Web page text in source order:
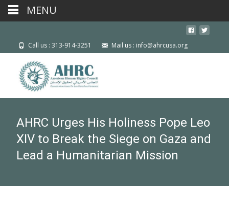
Call us : 313-914-3251 Mail us : info@ahrcusa.org
AHRC Urges His Holiness Pope Leo
XIV to Break the Siege on Gaza and
Lead a Humanitarian Mission
MENU